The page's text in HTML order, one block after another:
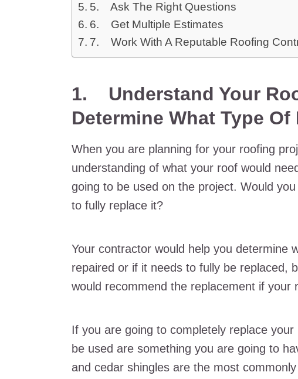
5. Ask The Right Questions
6. Get Multiple Estimates
7. Work With A Reputable Roofing
1. Understand Your
Determine What Type Of
When you are planning for your roofing
understanding of what your roof would
going to be used on the project. Would
to fully replace it?
Your contractor would help you determine
repaired or if it needs to fully be replaced,
would recommend the replacement if your
If you are going to completely replace
be used are something you are going to
and cedar shingles are the most